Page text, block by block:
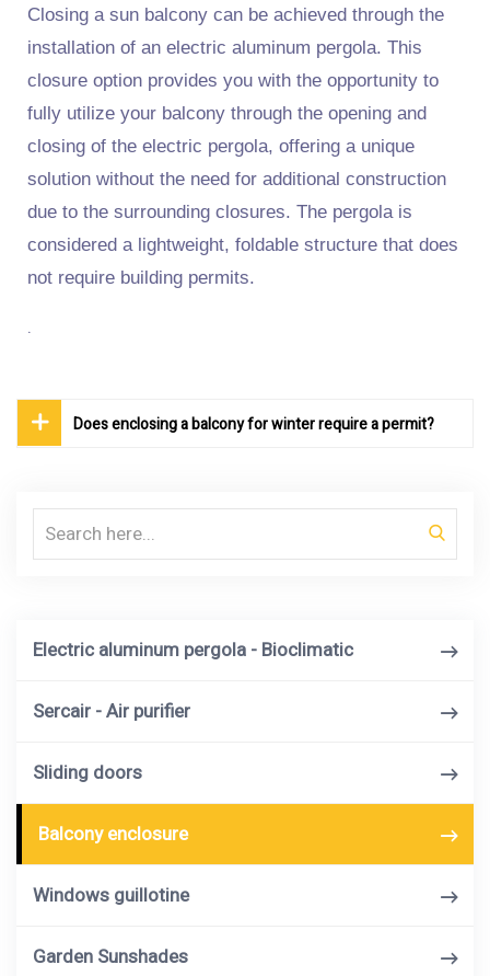
Closing a sun balcony can be achieved through the
installation of an electric aluminum pergola. This
closure option provides you with the opportunity to
fully utilize your balcony through the opening and
closing of the electric pergola, offering a unique
solution without the need for additional construction
due to the surrounding closures. The pergola is
considered a lightweight, foldable structure that does
not require building permits.
.
Does enclosing a balcony for winter require a permit?
Search
Electric aluminum pergola - Bioclimatic
Sercair - Air purifier
Sliding doors
Balcony enclosure
Windows guillotine
Garden Sunshades